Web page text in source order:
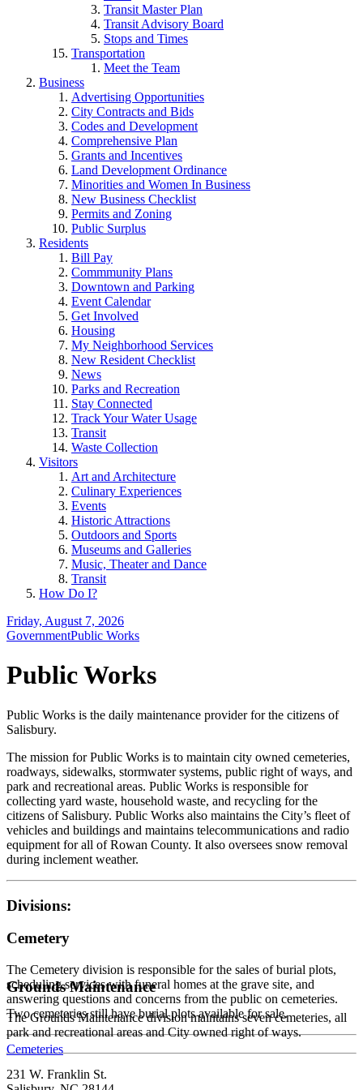
Transit Master Plan
Transit Advisory Board
Stops and Times
Transportation
Meet the Team
Business
Advertising Opportunities
City Contracts and Bids
Codes and Development
Comprehensive Plan
Grants and Incentives
Land Development Ordinance
Minorities and Women In Business
New Business Checklist
Permits and Zoning
Public Surplus
Residents
Bill Pay
Commmunity Plans
Downtown and Parking
Event Calendar
Get Involved
Housing
My Neighborhood Services
New Resident Checklist
News
Parks and Recreation
Stay Connected
Track Your Water Usage
Transit
Waste Collection
Visitors
Art and Architecture
Culinary Experiences
Events
Historic Attractions
Outdoors and Sports
Museums and Galleries
Music, Theater and Dance
Transit
How Do I?
Friday, August 7, 2026
GovernmentPublic Works
Public Works
Public Works is the daily maintenance provider for the citizens of
Salisbury.
The mission for Public Works is to maintain city owned cemeteries,
roadways, sidewalks, stormwater systems, public right of ways, and
park and recreational areas. Public Works is responsible for
collecting yard waste, household waste, and recycling for the
citizens of Salisbury. Public Works also maintains the City’s fleet of
vehicles and buildings and maintains telecommunications and radio
equipment for all of Rowan County. It also oversees snow removal
during inclement weather.
Divisions:
Cemetery
The Cemetery division is responsible for the sales of burial plots,
scheduling services with funeral homes at the grave site, and
answering questions and concerns from the public on cemeteries.
Two cemeteries still have burial plots available for sale.
Cemeteries
Grounds Maintenance
The Grounds Maintenance division maintains seven cemeteries, all
park and recreational areas and City owned right of ways.
231 W. Franklin St.